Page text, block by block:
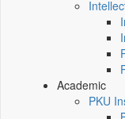
Academic
PKU